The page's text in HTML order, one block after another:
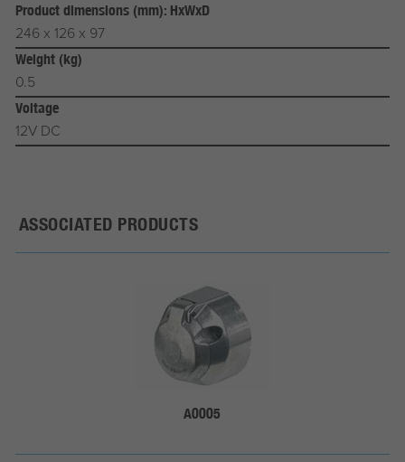
Product dimensions (mm): HxWxD
246 x 126 x 97
Weight (kg)
0.5
Voltage
12V DC
ASSOCIATED PRODUCTS
A0005